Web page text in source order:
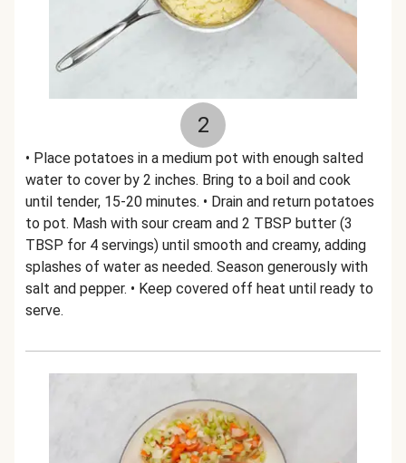
2
• Place potatoes in a medium pot with enough salted
water to cover by 2 inches. Bring to a boil and cook
until tender, 15-20 minutes. • Drain and return potatoes
to pot. Mash with sour cream and 2 TBSP butter (3
TBSP for 4 servings) until smooth and creamy, adding
splashes of water as needed. Season generously with
salt and pepper. • Keep covered off heat until ready to
serve.